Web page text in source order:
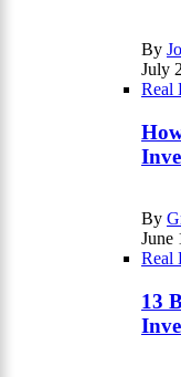
By
July
Real
By
June
Real
13